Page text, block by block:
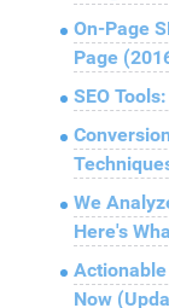
On-Page
Page
SEO
We
Here's
Actionable
Now